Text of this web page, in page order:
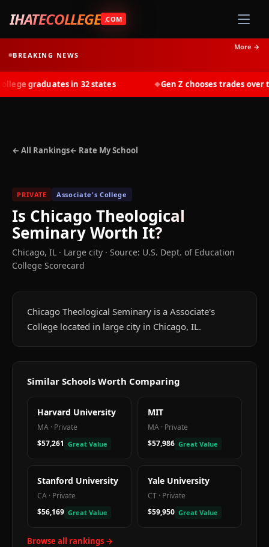
IHATECOLLEGE .COM
BREAKING NEWS
More →
graduates in 32 states Gen Z chooses trades over
← All Rankings← Rate My School
PRIVATE Associate's College
Is Chicago Theological
SeminaryWorth It?
Chicago, IL · Large city · Source: U.S. Dept. of Education
College Scorecard
Chicago Theological Seminary is a Associate's
College located in large city in Chicago, IL.
Similar Schools Worth Comparing
Harvard University
MA · Private
$57,261 Great Value
MIT
MA · Private
$57,986 Great Value
Stanford University
CA · Private
$56,169 Great Value
Yale University
CT · Private
$59,950 Great Value
Browse all rankings →